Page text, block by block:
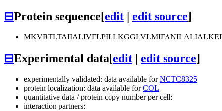
⊟Protein sequence[edit | edit source]
⊟Experimental data[edit edit source]
experimentally validated: data available forNCTC8325
protein localization: data available forCOL
quantitative data / protein copy number per cell:
interaction partners: